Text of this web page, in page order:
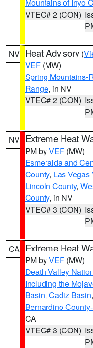
Mountains of Inyo
VTEC# 2 (CON)
NV Heat Advisory (
VEF (MW)
Spring Mountains-
Range, in NV
VTEC# 2 (CON)
NV Extreme Heat
PM byVEF (MW)
Esmeralda and
County, Las Vegas
Lincoln County,
County, in NV
VTEC# 3 (CON)
CA Extreme Heat
PM byVEF (MW)
Death Valley
Including the
Basin, Cadiz Basin,
Bernardino
CA
VTEC# 3 (CON)